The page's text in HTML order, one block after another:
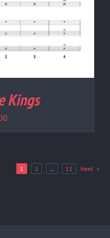
Kings
1 2 … 11 Next